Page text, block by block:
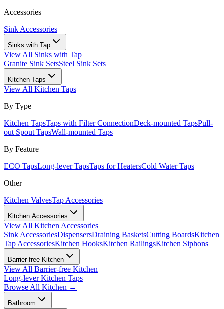
Accessories
Sink Accessories
Sinks with Tap
View All Sinks with Tap
Granite Sink SetsSteel Sink Sets
Kitchen Taps
View All Kitchen Taps
By Type
Kitchen TapsTaps with Filter ConnectionDeck-mounted TapsPull-
out Spout TapsWall-mounted Taps
By Feature
ECO TapsLong-lever TapsTaps for HeatersCold Water Taps
Other
Kitchen ValvesTap Accessories
Kitchen Accessories
View All Kitchen Accessories
Sink AccessoriesDispensersDraining BasketsCutting BoardsKitchen
Tap AccessoriesKitchen HooksKitchen RailingsKitchen Siphons
Barrier-free Kitchen
View All Barrier-free Kitchen
Long-lever Kitchen Taps
Browse All Kitchen →
Bathroom